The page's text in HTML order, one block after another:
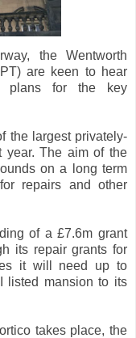
the Wentworth
are keen to hear
plans for the key
the largest privately-
year. The aim of the
on a long term
repairs and other
of a £7.6m grant
its repair grants for
it will need up to
listed mansion to its
takes place, the